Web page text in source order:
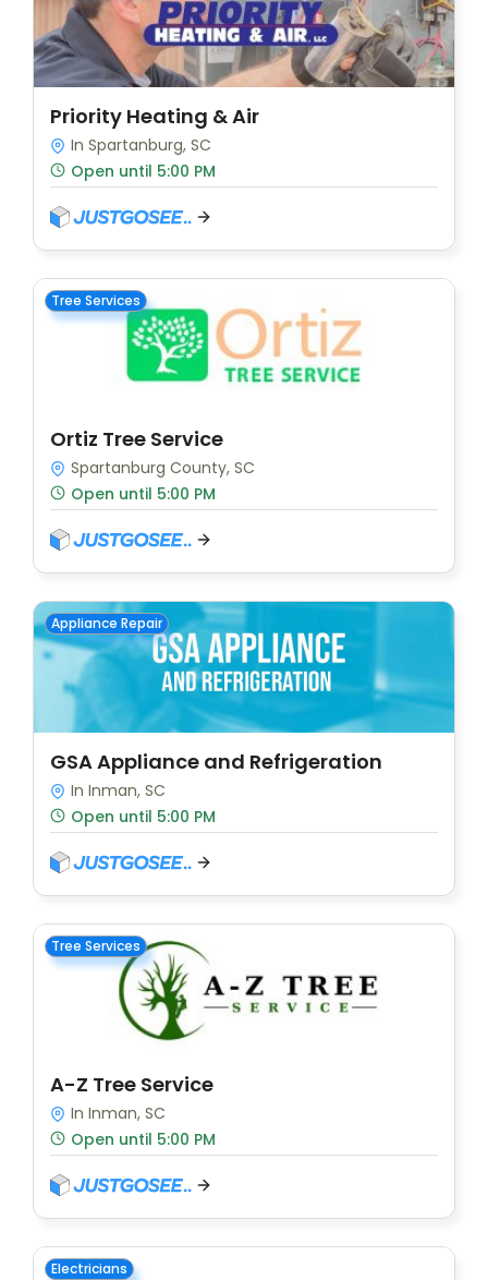
Priority Heating & Air
In Spartanburg, SC
Open until 5:00 PM
Tree Services
Ortiz Tree Service
Spartanburg County, SC
Open until 5:00 PM
Appliance Repair
GSA Appliance and Refrigeration
In Inman, SC
Open until 5:00 PM
Tree Services
A-Z Tree Service
In Inman, SC
Open until 5:00 PM
Electricians